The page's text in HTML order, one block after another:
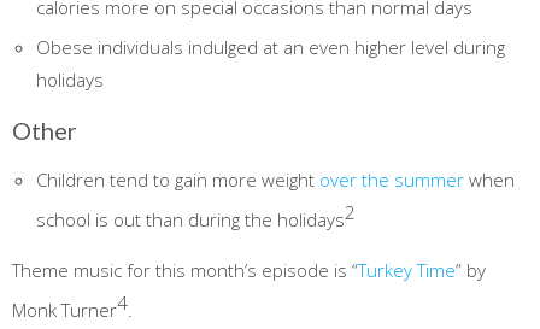
calories more on special occasions than normal days
Obese individuals indulged at an even higher level during
holidays
Other
Children tend to gain more weight over the summer when
school is out than during the holidays2
Theme music for this month’s episode is “Turkey Time” by
Monk Turner4.